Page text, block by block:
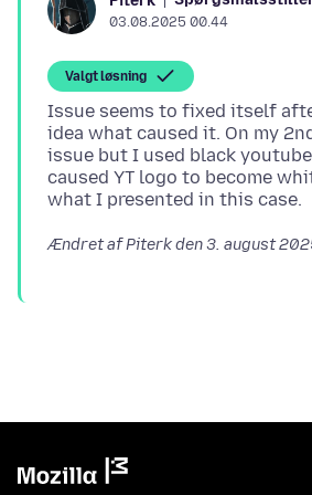
03.08.2025 00.44
Valgt løsning
Issue seems to fixed itself
idea what caused it. On my
issue but I used black
caused YT logo to become
Ændret af Piterk den3. august